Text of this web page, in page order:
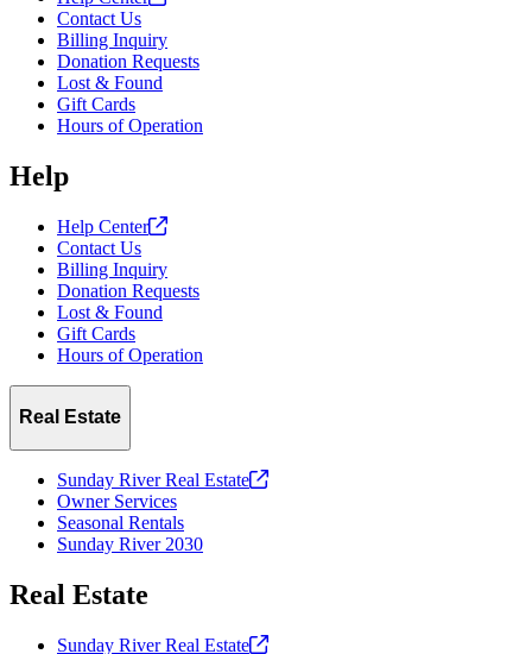
Contact Us
Billing Inquiry
Donation Requests
Lost & Found
Gift Cards
Hours of Operation
Help
Help Center
Contact Us
Billing Inquiry
Donation Requests
Lost & Found
Gift Cards
Hours of Operation
Real Estate
Sunday River Real Estate
Owner Services
Seasonal Rentals
Sunday River 2030
Real Estate
Sunday River Real Estate